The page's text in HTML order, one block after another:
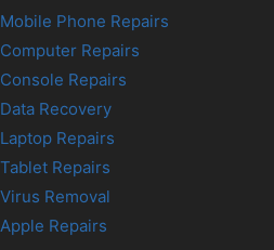
Mobile Phone Repairs
Computer Repairs
Console Repairs
Data Recovery
Laptop Repairs
Tablet Repairs
Virus Removal
Apple Repairs